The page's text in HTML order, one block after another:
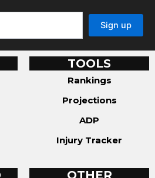
TOOLS
Rankings
Projections
ADP
Injury Tracker
OTHER